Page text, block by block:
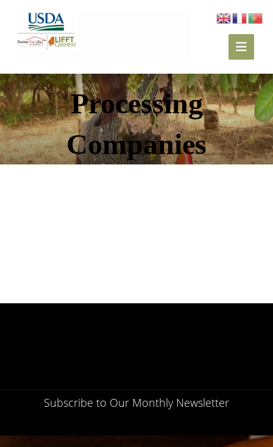
Processing
Companies
Subscribe to Our Monthly Newsletter